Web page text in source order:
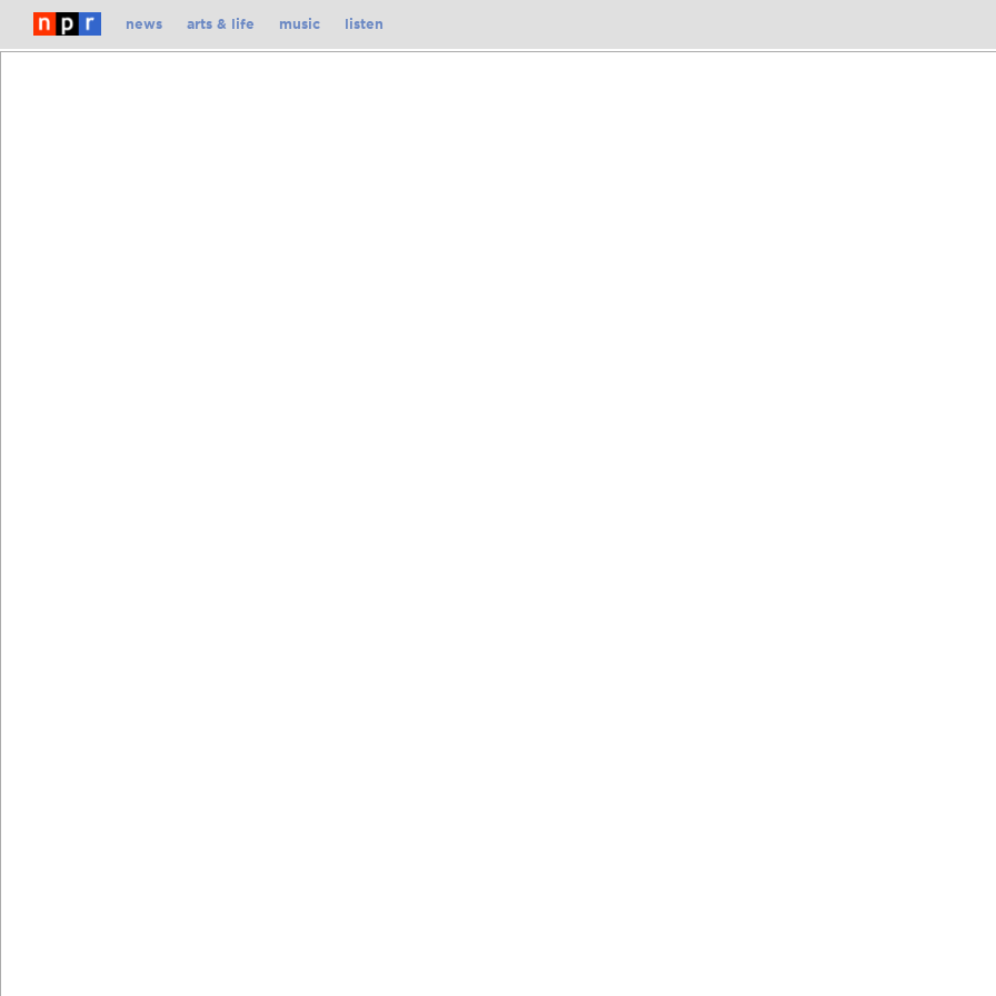
Skip
news arts & life music listen